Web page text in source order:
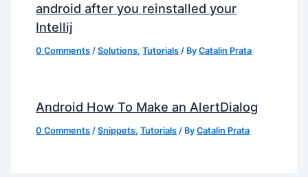
android after you reinstalled your
Intellij
0 Comments /Solutions,Tutorials / ByCatalin Prata
Android How To Make an AlertDialog
0 Comments /Snippets,Tutorials / ByCatalin Prata